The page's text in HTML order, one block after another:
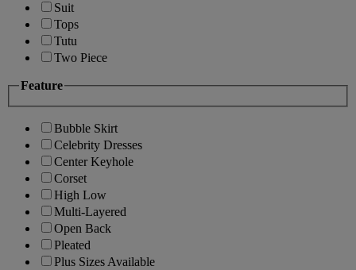
Suit
Tops
Tutu
Two Piece
Feature
Bubble Skirt
Celebrity Dresses
Center Keyhole
Corset
High Low
Multi-Layered
Open Back
Pleated
Plus Sizes Available